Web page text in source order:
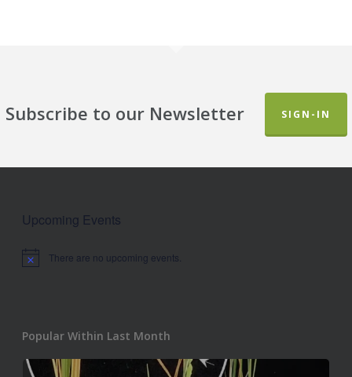
Subscribe to our Newsletter SIGN-IN
Upcoming Events
Notice There are no upcoming events.
Popular Within Last Month